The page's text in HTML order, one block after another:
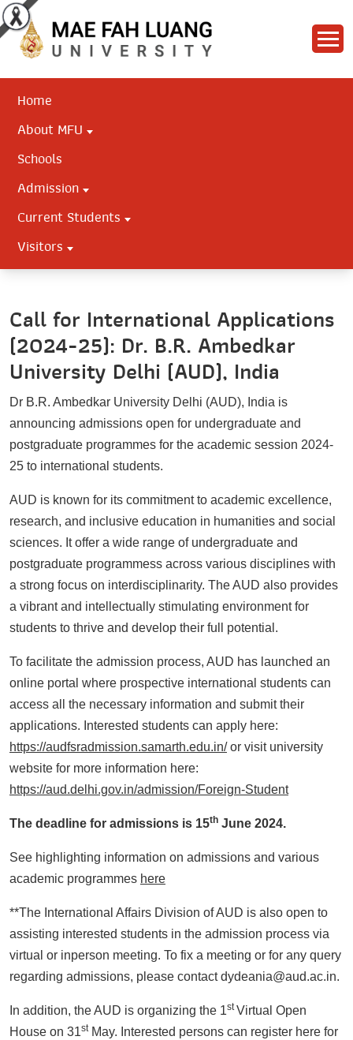
Home
About MFU
Schools
Admission
Current Students
Visitors
Call for International Applications
(2024-25): Dr. B.R. Ambedkar
University Delhi (AUD), India
Dr B.R. Ambedkar University Delhi (AUD), India is
announcing admissions open for undergraduate and
postgraduate programmes for the academic session 2024-
25 to international students.
AUD is known for its commitment to academic excellence,
research, and inclusive education in humanities and social
sciences. It offer a wide range of undergraduate and
postgraduate programmess across various disciplines with
a strong focus on interdisciplinarity. The AUD also provides
a vibrant and intellectually stimulating environment for
students to thrive and develop their full potential.
To facilitate the admission process, AUD has launched an
online portal where prospective international students can
access all the necessary information and submit their
applications. Interested students can apply here:
https://audfsradmission.samarth.edu.in/or visit university
website for more information here:
https://aud.delhi.gov.in/admission/Foreign-Student
The deadline for admissions is 15th June 2024.
See highlighting information on admissions and various
academic programmes here
**The International Affairs Division of AUD is also open to
assisting interested students in the admission process via
virtual or inperson meeting. To fix a meeting or for any query
regarding admissions, please contact dydeania@aud.ac.in.
In addition, the AUD is organizing the 1stVirtual Open
House on 31stMay. Interested persons can register here for